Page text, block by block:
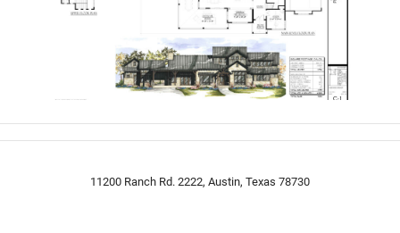
11200 Ranch Rd. 2222, Austin, Texas 78730